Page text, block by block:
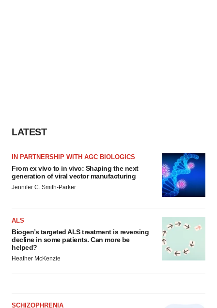
LATEST
IN PARTNERSHIP WITH AGC BIOLOGICS
From ex vivo to in vivo: Shaping the next
generation of viral vector manufacturing
Jennifer C. Smith-Parker
ALS
Biogen’s targeted ALS treatment is reversing
decline in some patients. Can more be
helped?
Heather McKenzie
SCHIZOPHRENIA